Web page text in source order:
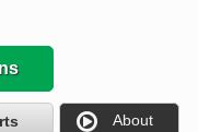
About